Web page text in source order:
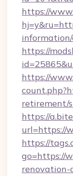
https://
information/
https://
https://
retirement/
https://
url=https://
https://
go=https://
renovation-